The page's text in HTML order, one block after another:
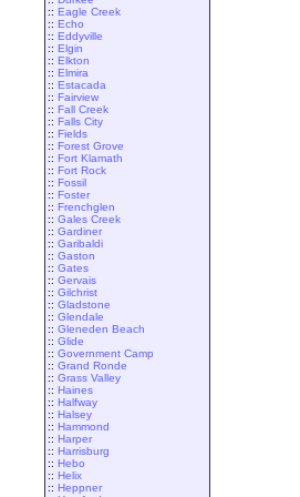
:: Eagle Creek
:: Echo
:: Eddyville
:: Elgin
:: Elkton
:: Elmira
:: Estacada
:: Fairview
:: Fall Creek
:: Falls City
:: Fields
:: Forest Grove
:: Fort Klamath
:: Fort Rock
:: Fossil
:: Foster
:: Frenchglen
:: Gales Creek
:: Gardiner
:: Garibaldi
:: Gaston
:: Gates
:: Gervais
:: Gilchrist
:: Gladstone
:: Glendale
:: Gleneden Beach
:: Glide
:: Government Camp
:: Grand Ronde
:: Grass Valley
:: Haines
:: Halfway
:: Halsey
:: Hammond
:: Harper
:: Harrisburg
:: Hebo
:: Helix
:: Heppner